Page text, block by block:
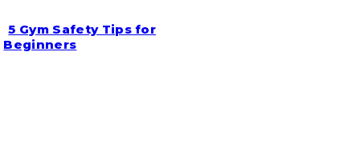
Section
5 Gym Safety Tips for
Beginners